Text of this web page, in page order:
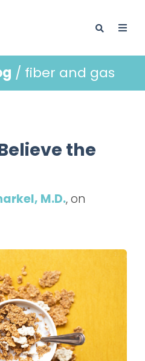
/ fiber and gas
the
M.D., on